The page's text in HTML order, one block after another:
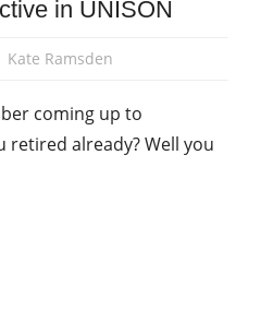
in UNISON
Kate Ramsden
coming up to
retired already? Well you